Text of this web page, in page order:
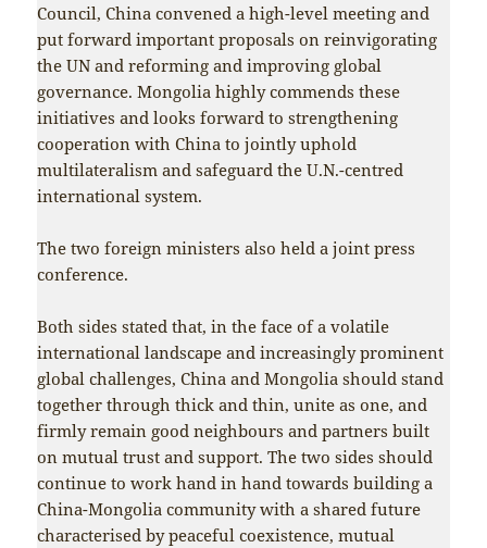
Council, China convened a high-level meeting and
put forward important proposals on reinvigorating
the UN and reforming and improving global
governance. Mongolia highly commends these
initiatives and looks forward to strengthening
cooperation with China to jointly uphold
multilateralism and safeguard the U.N.-centred
international system.
The two foreign ministers also held a joint press
conference.
Both sides stated that, in the face of a volatile
international landscape and increasingly prominent
global challenges, China and Mongolia should stand
together through thick and thin, unite as one, and
firmly remain good neighbours and partners built
on mutual trust and support. The two sides should
continue to work hand in hand towards building a
China-Mongolia community with a shared future
characterised by peaceful coexistence, mutual